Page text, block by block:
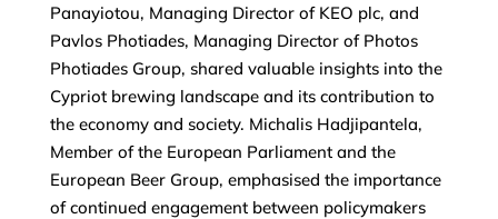
Panayiotou, Managing Director of KEO plc, and
Pavlos Photiades, Managing Director of Photos
Photiades Group, shared valuable insights into the
Cypriot brewing landscape and its contribution to
the economy and society. Michalis Hadjipantela,
Member of the European Parliament and the
European Beer Group, emphasised the importance
of continued engagement between policymakers